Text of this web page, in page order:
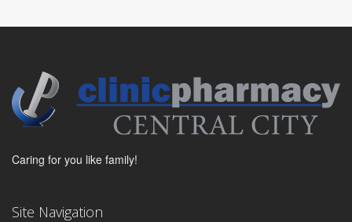
Caring for you like family!
Site Navigation